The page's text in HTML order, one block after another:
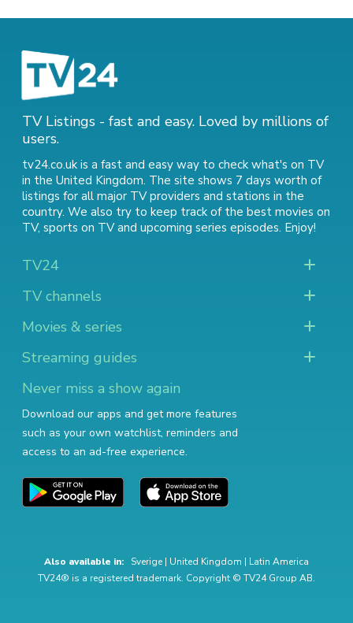
TV Listings - fast and easy. Loved by millions of
users.
tv24.co.uk is a fast and easy way to check what's on TV
in the United Kingdom. The site shows 7 days worth of
listings for all major TV providers and stations in the
country. We also try to keep track of the best movies on
TV, sports on TVand upcoming series episodes. Enjoy!
TV24
TV channels
Movies & series
Streaming guides
Never miss a show again
Download our apps and get more features
such as your own watchlist, reminders and
access to an ad-free experience.
Also available in: Sverige | United Kingdom | Latin America
TV24® is a registered trademark. Copyright © TV24 Group AB.